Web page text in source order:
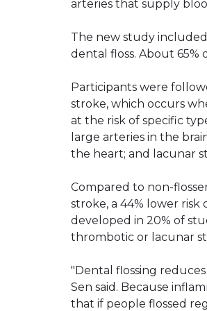
arteries that supply
The new study
dental floss. About 65%
Participants were
stroke, which occurs
at the risk of specific
large arteries in the
the heart; and lacunar
Compared to non-
stroke, a 44% lower risk
developed in 20% of
thrombotic or lacunar
"Dental flossing
Sen said. Because
that if people flossed